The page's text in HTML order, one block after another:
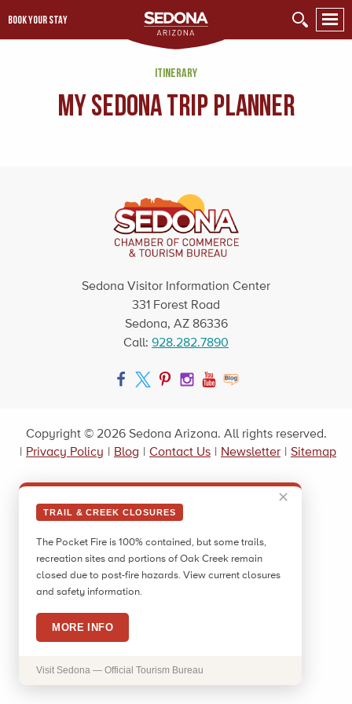
✕
TRAIL & CREEK CLOSURES
The Pocket Fire is 100% contained, but some trails,
recreation sites and portions of Oak Creek remain
closed due to post-fire hazards. View current closures
and safety information.
MORE INFO
Visit Sedona — Official Tourism Bureau
BOOK YOUR STAY
ITINERARY
My Sedona Trip Planner
Sedona Visitor Information Center
331 Forest Road
Sedona, AZ 86336
Call: 928.282.7890
Facebook
TwitterPinterest
Instagram
YouTube
Blog
Copyright © 2026 Sedona Arizona. All rights reserved.
| Privacy Policy | Blog | Contact Us | Newsletter | Sitemap